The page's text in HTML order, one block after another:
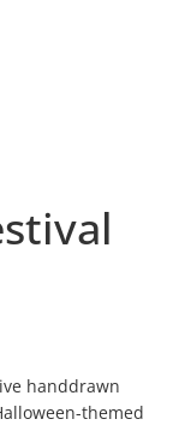
handdrawn
themed